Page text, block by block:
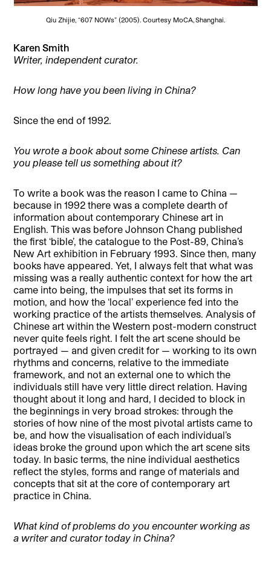
Qiu Zhijie, “607 NOWs” (2005). Courtesy MoCA, Shanghai.
Karen Smith
Writer, independent curator.
How long have you been living in China?
Since the end of 1992.
You wrote a book about some Chinese artists. Can
you please tell us something about it?
To write a book was the reason I came to China —
because in 1992 there was a complete dearth of
information about contemporary Chinese art in
English. This was before Johnson Chang published
the first ‘bible’, the catalogue to the Post-89, China’s
New Art exhibition in February 1993. Since then, many
books have appeared. Yet, I always felt that what was
missing was a really authentic context for how the art
came into being, the impulses that set its forms in
motion, and how the ‘local’ experience fed into the
working practice of the artists themselves. Analysis of
Chinese art within the Western post-modern construct
never quite feels right. I felt the art scene should be
portrayed — and given credit for — working to its own
rhythms and concerns, relative to the immediate
framework, and not an external one to which the
individuals still have very little direct relation. Having
thought about it long and hard, I decided to block in
the beginnings in very broad strokes: through the
stories of how nine of the most pivotal artists came to
be, and how the visualisation of each individual’s
ideas broke the ground upon which the art scene sits
today. In basic terms, the nine individual aesthetics
reflect the styles, forms and range of materials and
concepts that sit at the core of contemporary art
practice in China.
What kind of problems do you encounter working as
a writer and curator today in China?